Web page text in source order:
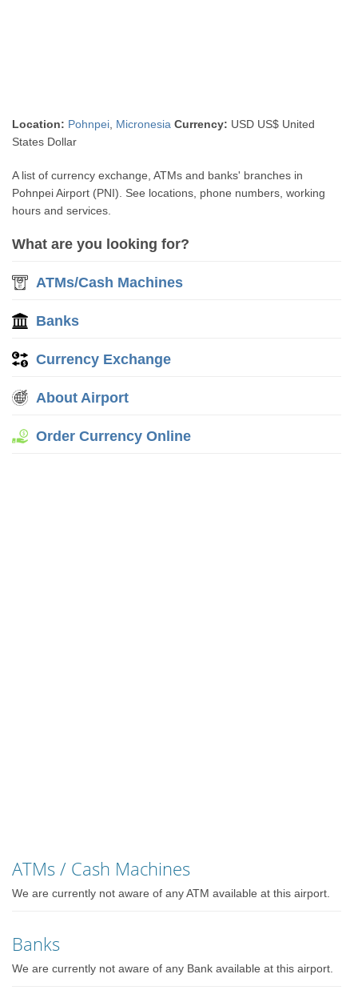
Location: Pohnpei Micronesia Currency: USD US$ United
States Dollar
A list of currency exchange, ATMs and banks' branches in
Pohnpei Airport (PNI). See locations, phone numbers, working
hours and services.
What are you looking for?
ATMs/Cash Machines
Banks
Currency Exchange
About Airport
Order Currency Online
ATMs / Cash Machines
We are currently not aware of any ATM available at this airport.
Banks
We are currently not aware of any Bank available at this airport.